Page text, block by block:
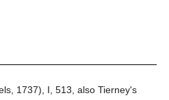
1737), I, 513, also Tierney's